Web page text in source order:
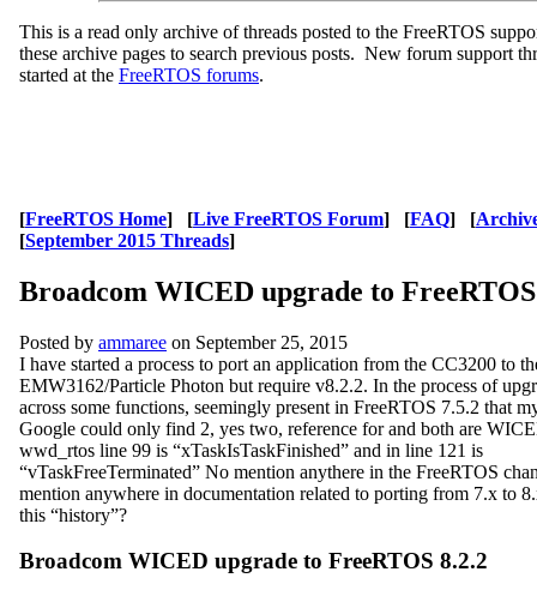
This is a read only archive of threads posted to the FreeRTOS
these archive pages to search previous posts. New forum support
started at the FreeRTOS forums.
[FreeRTOS Home] [Live FreeRTOS Forum] [FAQ] [
[September 2015 Threads]
Broadcom WICED upgrade to
Posted by ammaree on September 25, 2015
I have started a process to port an application from the CC3200 to
EMW3162/Particle Photon but require v8.2.2. In the process of
across some functions, seemingly present in FreeRTOS 7.5.2 that
Google could only find 2, yes two, reference for and both are
wwd_rtos line 99 is “xTaskIsTaskFinished” and in line 121 is
“vTaskFreeTerminated” No mention anythere in the FreeRTOS
mention anywhere in documentation related to porting from 7.x to
this “history”?
Broadcom WICED upgrade to FreeRTOS 8.2.2